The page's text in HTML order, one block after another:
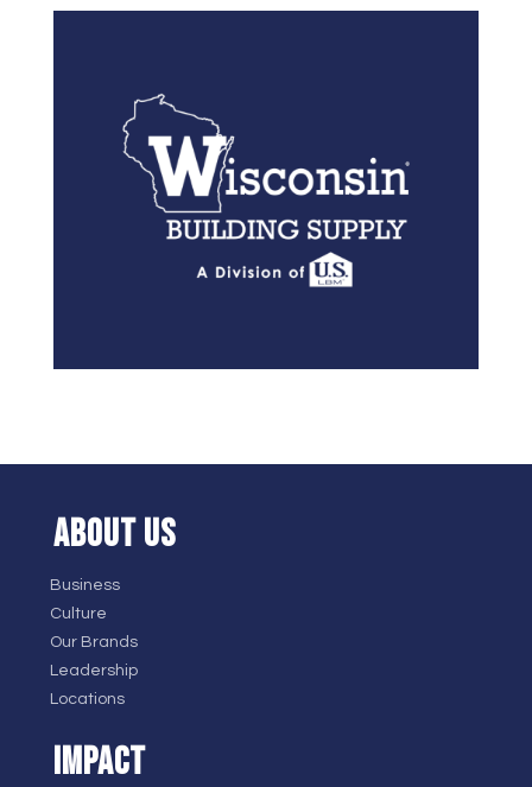
ABOUT US
Business
Culture
Our Brands
Leadership
Locations
IMPACT